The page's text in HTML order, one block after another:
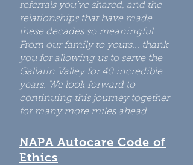
referrals you’ve shared, and the
relationships that have made
these decades so meaningful.
From our family to yours... thank
you for allowing us to serve the
Gallatin Valley for 40 incredible
years. We look forward to
continuing this journey together
for many more miles ahead.
NAPA Autocare Code of
Ethics